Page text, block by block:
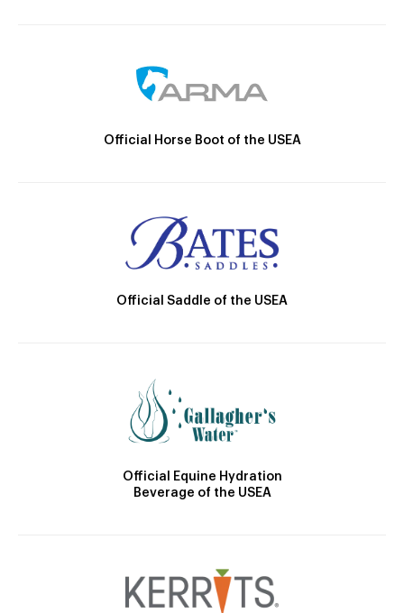
Official Horse Boot of the USEA
Official Saddle of the USEA
Official Equine Hydration
Beverage of the USEA